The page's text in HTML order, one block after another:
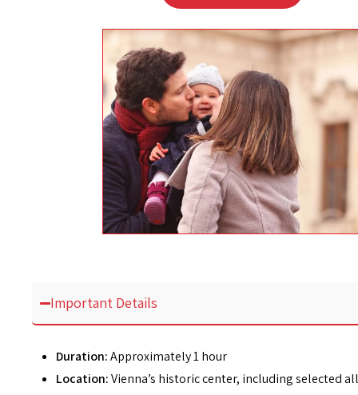
Important Details
Duration:Approximately 1 hour
Location:Vienna’s historic center, including selected